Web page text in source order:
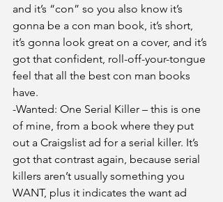
and it’s “con” so you also know it’s
gonna be a con man book, it’s short,
it’s gonna look great on a cover, and it’s
got that confident, roll-off-your-tongue
feel that all the best con man books
have.
-Wanted: One Serial Killer – this is one
of mine, from a book where they put
out a Craigslist ad for a serial killer. It’s
got that contrast again, because serial
killers aren’t usually something you
WANT, plus it indicates the want ad